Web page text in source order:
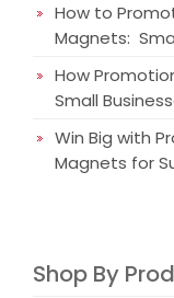
How to
Magnets:
How
Small
Win Big with
Magnets for
Shop By